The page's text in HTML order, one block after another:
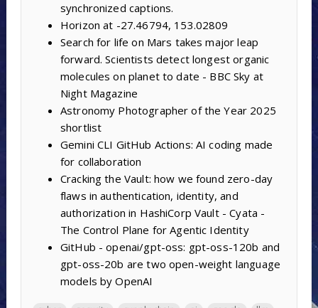
synchronized captions.
Horizon at -27.46794, 153.02809
Search for life on Mars takes major leap
forward. Scientists detect longest organic
molecules on planet to date - BBC Sky at
Night Magazine
Astronomy Photographer of the Year 2025
shortlist
Gemini CLI GitHub Actions: AI coding made
for collaboration
Cracking the Vault: how we found zero-day
flaws in authentication, identity, and
authorization in HashiCorp Vault - Cyata -
The Control Plane for Agentic Identity
GitHub - openai/gpt-oss: gpt-oss-120b and
gpt-oss-20b are two open-weight language
models by OpenAI